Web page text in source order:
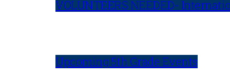
VOLUNTEERS NEEDED-
Upcoming 5th Grade Events